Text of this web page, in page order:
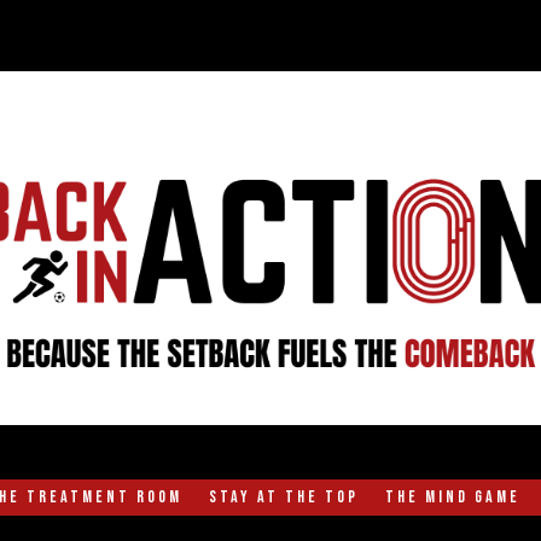
Treatment Room Stay at the Top The Mind Game